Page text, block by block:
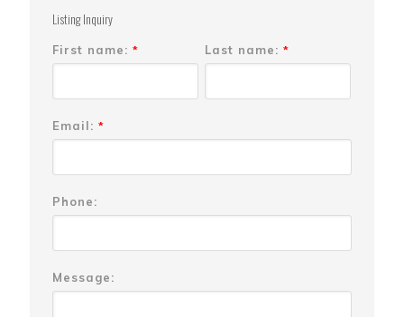
Listing Inquiry
First name: * Last name: *
Email: *
Phone:
Message: